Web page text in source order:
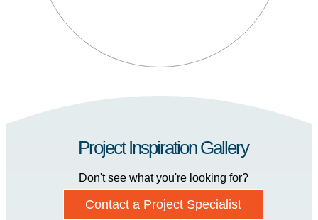
Project Inspiration Gallery
Don't see what you're looking for?
Contact a Project Specialist